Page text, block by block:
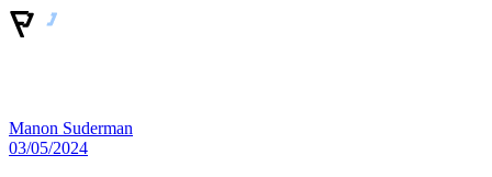
Manon Suderman
03/05/2024